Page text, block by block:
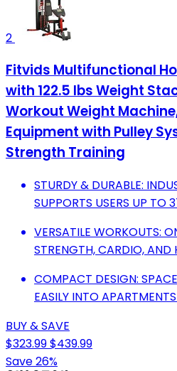
2
Fitvids Multifunctional
with 122.5 lbs Weight
Workout Weight
Equipment with Pulley
Strength Training
STURDY & DURABLE:
SUPPORTS USERS UP TO
VERSATILE WORKOUTS:
STRENGTH, CARDIO, AND
COMPACT DESIGN:
EASILY INTO
BUY & SAVE
$323.99$439.99
Save 26%